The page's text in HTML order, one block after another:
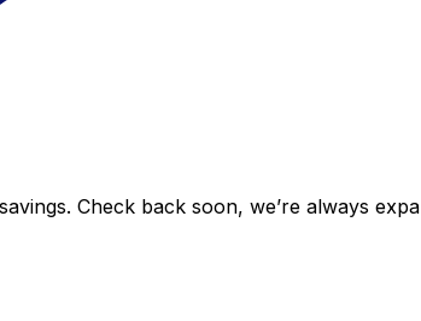
Check back soon, we’re always